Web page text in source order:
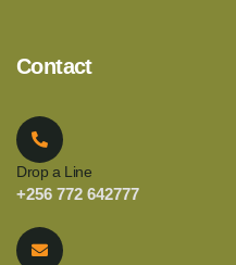
Contact
Drop a Line
+256 772 642777